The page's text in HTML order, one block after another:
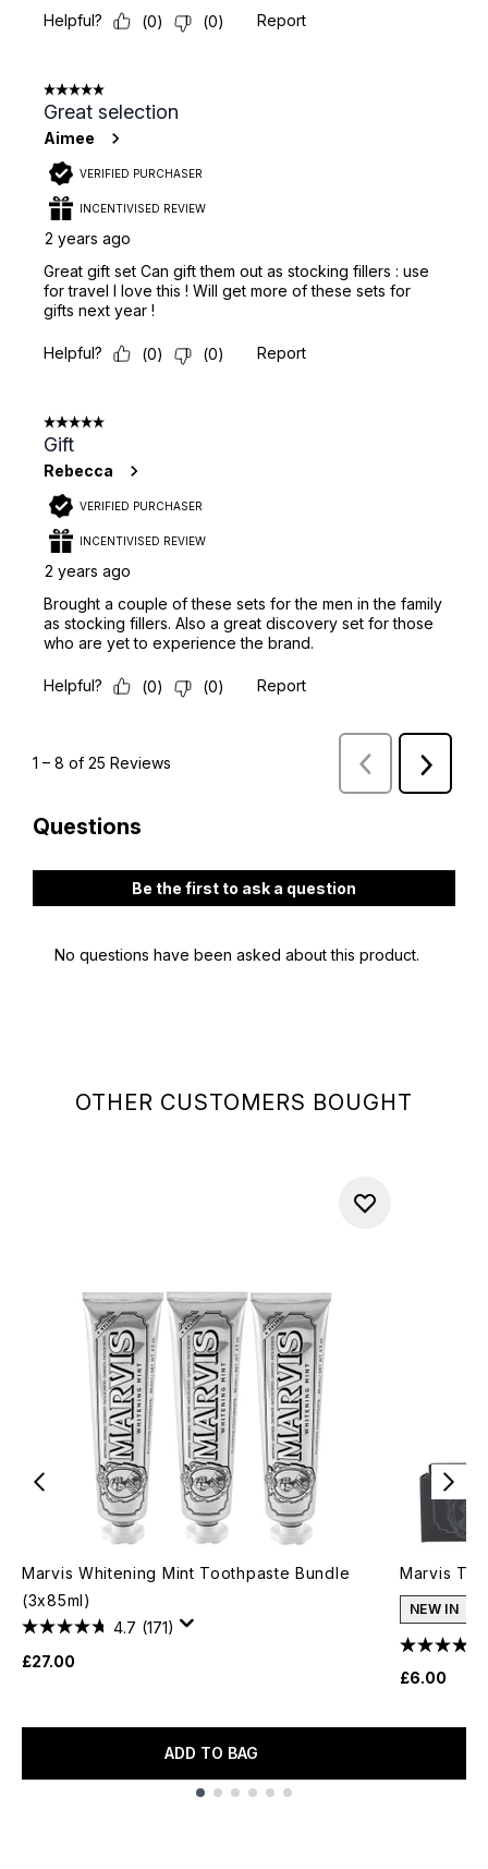
OTHER CUSTOMERS BOUGHT
Marvis Whitening Mint Toothpaste Bundle
(3x85ml)
4.7 (171)
£27.00
ADD TO BAG
Marvis
NEW IN
£6.00